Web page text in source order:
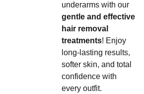
underarms with our
gentle and effective
hair removal
treatments! Enjoy
long-lasting results,
softer skin, and total
confidence with
every outfit.